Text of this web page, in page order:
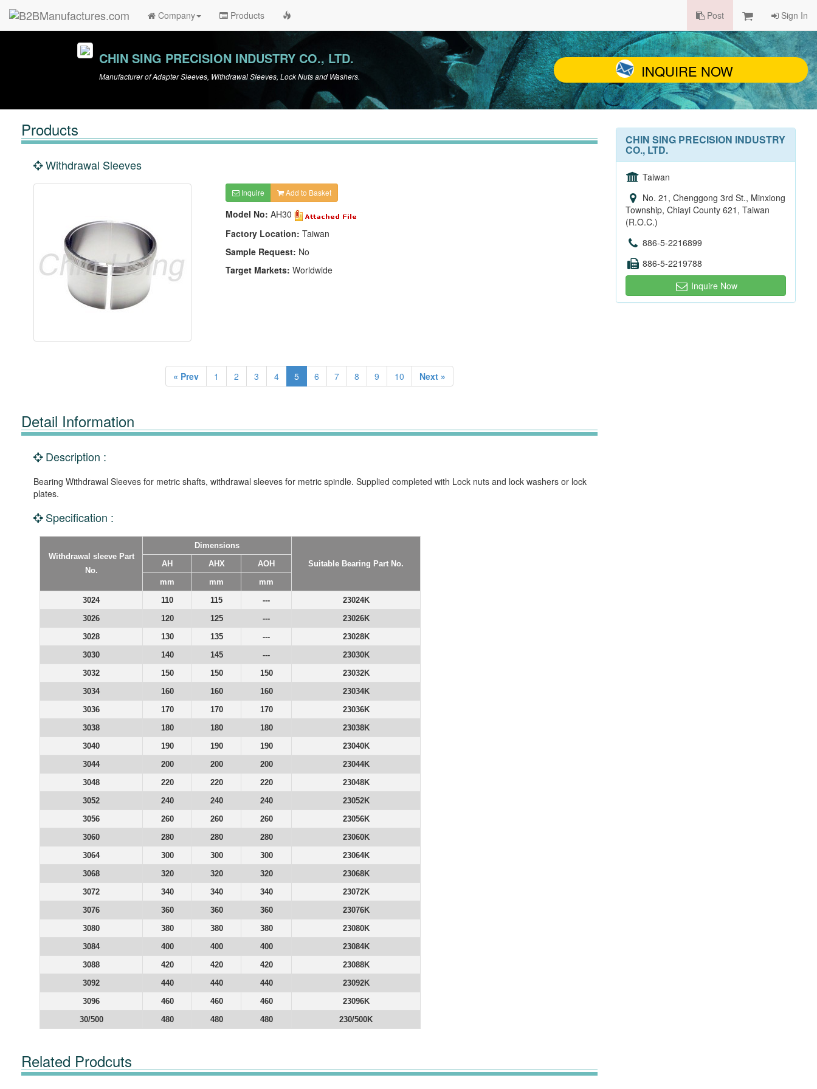
Company Products Post Sign In
CHIN SING PRECISION INDUSTRY CO., LTD.
Manufacturer of Adapter Sleeves, Withdrawal Sleeves, Lock Nuts and Washers. INQUIRE NOW
Products
Withdrawal Sleeves
Inquire Add to Basket
Model No: AH30
Factory Location: Taiwan
Sample Request: No
Target Markets: Worldwide
« Prev 1 2 3 4 5 6 7 8 9 10 Next »
Detail Information
Description :
Bearing Withdrawal Sleeves for metric shafts, withdrawal sleeves for metric spindle. Supplied completed with Lock nuts and lock washers or lock
plates.
Specification :
Withdrawal sleeve Part
No.
Dimensions
Suitable Bearing Part No.
AH AHX
AOH
mm
mm
mm
3024
110 115 ---
23024K
3026
120 125 ---
23026K
3028
130 135 ---
23028K
3030
140 145 ---
23030K
3032
150 150 150
23032K
3034
160 160 160
23034K
3036
170 170 170
23036K
3038
180 180 180
23038K
3040
190 190 190
23040K
3044
200 200 200
23044K
3048
220 220 220
23048K
3052
240 240 240
23052K
3056
260 260 260
23056K
3060
280 280 280
23060K
3064
300 300 300
23064K
3068
320 320 320
23068K
3072
340 340 340
23072K
3076
360 360 360
23076K
3080
380 380 380
23080K
3084
400 400 400
23084K
3088
420 420 420
23088K
3092
440 440 440
23092K
3096
460 460 460
23096K
30/500
480 480 480 230/500K
Related Prodcuts
CHIN SING PRECISION INDUSTRY
CO., LTD.
Taiwan
No. 21, Chenggong 3rd St., Minxiong
Township, Chiayi County 621, Taiwan
(R.O.C.)
886-5-2216899
886-5-2219788
Inquire Now